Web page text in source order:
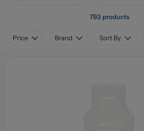
793 products
Price Brand Sort By